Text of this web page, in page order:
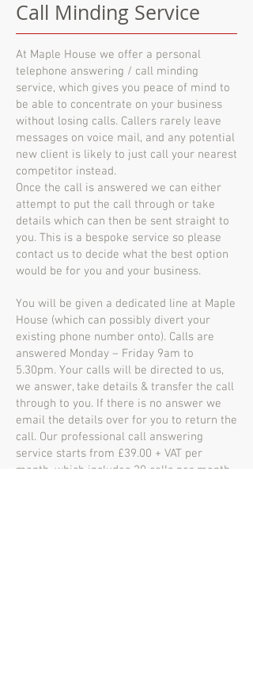
Call Minding Service
At Maple House we offer a personal
telephone answering / call minding
service, which gives you peace of mind to
be able to concentrate on your business
without losing calls. Callers rarely leave
messages on voice mail, and any potential
new client is likely to just call your nearest
competitor instead.
Once the call is answered we can either
attempt to put the call through or take
details which can then be sent straight to
you. This is a bespoke service so please
contact us to decide what the best option
would be for you and your business.
You will be given a dedicated line at Maple
House (which can possibly divert your
existing phone number onto). Calls are
answered Monday – Friday 9am to
5.30pm. Your calls will be directed to us,
we answer, take details & transfer the call
through to you. If there is no answer we
email the details over for you to return the
call. Our professional call answering
service starts from £39.00 + VAT per
month, which includes 20 calls per month